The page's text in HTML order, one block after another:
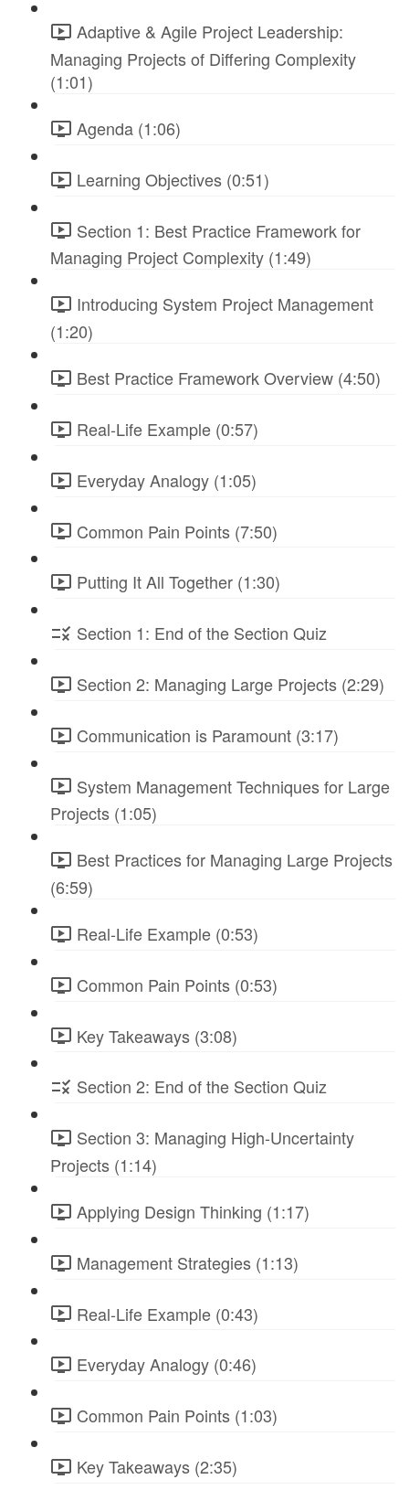
Adaptive & Agile Project Leadership:
Managing Projects of Differing Complexity
(1:01)
Agenda (1:06)
Learning Objectives (0:51)
Section 1: Best Practice Framework for
Managing Project Complexity (1:49)
Introducing System Project Management
(1:20)
Best Practice Framework Overview (4:50)
Real-Life Example (0:57)
Everyday Analogy (1:05)
Common Pain Points (7:50)
Putting It All Together (1:30)
Section 1: End of the Section Quiz
Section 2: Managing Large Projects (2:29)
Communication is Paramount (3:17)
System Management Techniques for Large
Projects (1:05)
Best Practices for Managing Large Projects
(6:59)
Real-Life Example (0:53)
Common Pain Points (0:53)
Key Takeaways (3:08)
Section 2: End of the Section Quiz
Section 3: Managing High-Uncertainty
Projects (1:14)
Applying Design Thinking (1:17)
Management Strategies (1:13)
Real-Life Example (0:43)
Everyday Analogy (0:46)
Common Pain Points (1:03)
Key Takeaways (2:35)